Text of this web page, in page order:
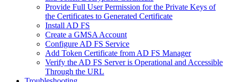
Provide Full User Permission for the Private Keys of
the Certificates to Generated Certificate
Install AD FS
Create a GMSA Account
Configure AD FS Service
Add Token Certificate from AD FS Manager
Verify the AD FS Server is Operational and Accessible
Through the URL